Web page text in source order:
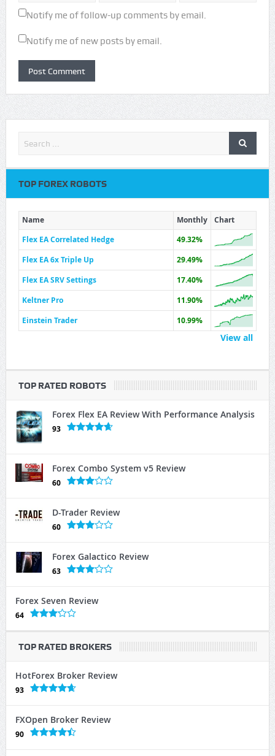
Notify me of follow-up comments by email.
Notify me of new posts by email.
TOP FOREX ROBOTS
Name Monthly
Chart
Flex EA Correlated Hedge
49.32%
Flex EA 6x Triple Up
29.49%
Flex EA SRV Settings
17.40%
Keltner Pro
11.90%
Einstein Trader
10.99%
View all
TOP RATED ROBOTS
Forex Flex EA Review With Performance Analysis
93
Forex Combo System v5 Review
60
D-Trader Review
60
Forex Galactico Review
63
Forex Seven Review
64
TOP RATED BROKERS
HotForex Broker Review
93
FXOpen Broker Review
90